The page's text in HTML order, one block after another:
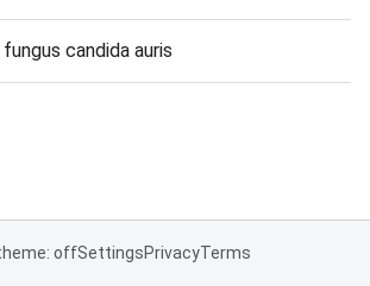
candida auris
offSettingsPrivacyTerms